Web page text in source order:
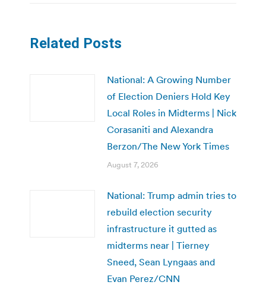
Related Posts
National: A Growing Number
of Election Deniers Hold Key
Local Roles in Midterms | Nick
Corasaniti and Alexandra
Berzon/The New York Times
August 7, 2026
National: Trump admin tries to
rebuild election security
infrastructure it gutted as
midterms near | Tierney
Sneed, Sean Lyngaas and
Evan Perez/CNN